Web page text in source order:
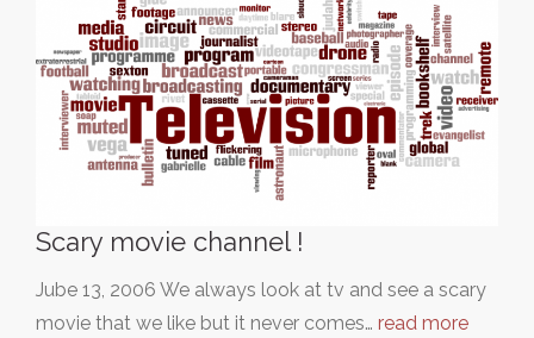
Scary movie channel !
Jube 13, 2006 We always look at tv and see a scary
movie that we like but it never comes… read more